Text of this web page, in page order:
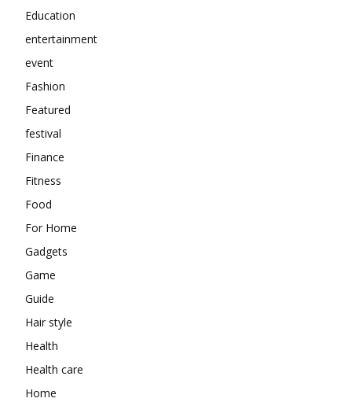
Education
entertainment
event
Fashion
Featured
festival
Finance
Fitness
Food
For Home
Gadgets
Game
Guide
Hair style
Health
Health care
Home